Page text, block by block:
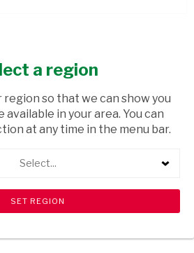
search View all products
a region
region so that we can show you
in your area. You can
at any time in the menu bar.
Select...